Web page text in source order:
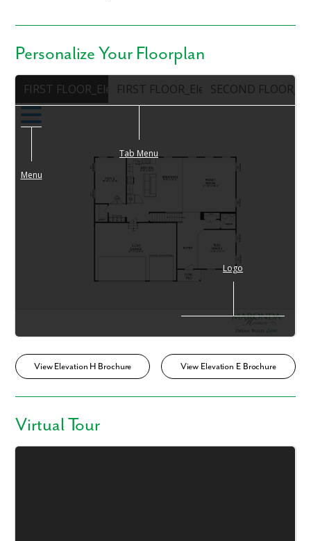
Personalize Your Floorplan
View Elevation H Brochure View Elevation E Brochure
Virtual Tour